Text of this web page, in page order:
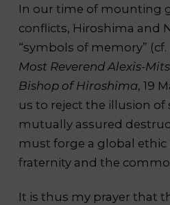
In our time of mounting
conflicts, Hiroshima and
“symbols of memory” (cf.
Most Reverend Alexis-
Bishop of Hiroshima, 19
us to reject the illusion
mutually assured
must forge a global ethic
fraternity and the
It is thus my prayer that